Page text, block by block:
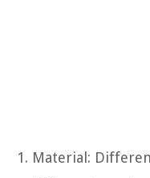
Material: